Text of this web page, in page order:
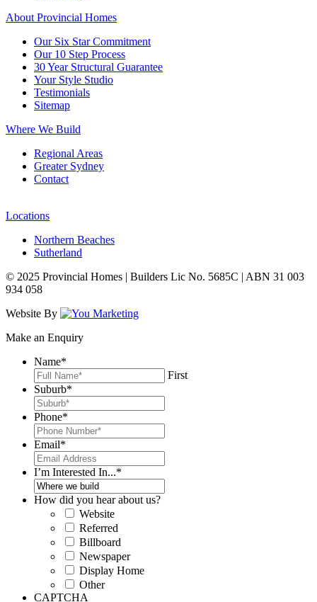
About Provincial Homes
Our Six Star Commitment
Our 10 Step Process
30 Year Structural Guarantee
Your Style Studio
Testimonials
Sitemap
Where We Build
Regional Areas
Greater Sydney
Contact
Locations
Northern Beaches
Sutherland
© 2025 Provincial Homes | Builders Lic No. 5685C | ABN 31 003
934 058
Website By
Make an Enquiry
Name*
First
Suburb*
Phone*
Email*
I’m Interested In...*
How did you hear about us?
Website
Referred
Billboard
Newspaper
Display Home
Other
CAPTCHA